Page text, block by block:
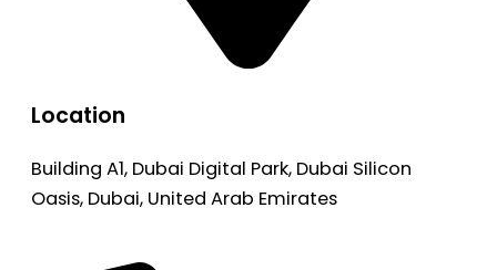
Location
Building A1, Dubai Digital Park, Dubai Silicon
Oasis, Dubai, United Arab Emirates